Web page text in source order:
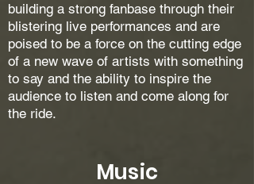
building a strong fanbase through their
blistering live performances and are
poised to be a force on the cutting edge
of a new wave of artists with something
to say and the ability to inspire the
audience to listen and come along for
the ride.
Music